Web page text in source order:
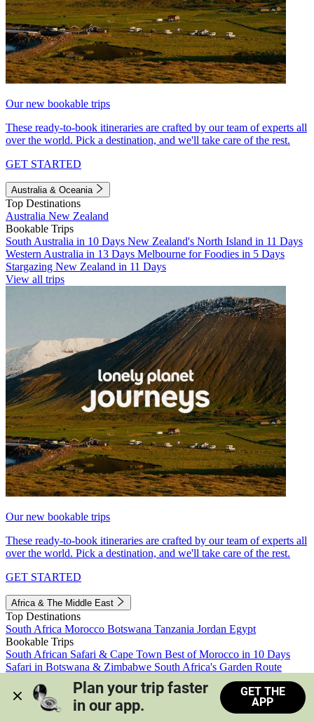
Our new bookable trips
These ready-to-book itineraries are crafted by our team of experts all
over the world. Pick a destination, and we'll take care of the rest.
GET STARTED
Australia & Oceania
Top Destinations
Australia New Zealand
Bookable Trips
South Australia in 10 Days New Zealand's North Island in 11 Days
Western Australia in 13 Days Melbourne for Foodies in 5 Days
Stargazing New Zealand in 11 Days
View all trips
Our new bookable trips
These ready-to-book itineraries are crafted by our team of experts all
over the world. Pick a destination, and we'll take care of the rest.
GET STARTED
Africa & The Middle East
Top Destinations
South Africa Morocco Botswana Tanzania Jordan Egypt
Bookable Trips
South African Safari & Cape Town Best of Morocco in 10 Days
Safari in Botswana & Zimbabwe South Africa's Garden Route
Morocco's Medinas & Sahara
Train Safari South Africa
View all trips
Plan your trip faster
in our app.
GET THE
APP